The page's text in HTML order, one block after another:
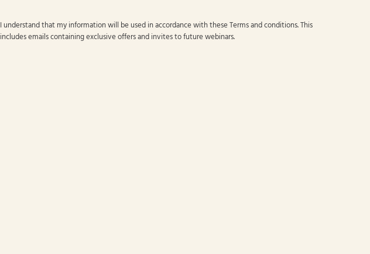
I understand that my information will be used in accordance with theseTerms and conditions. This
includes emails containing exclusive offers and invites to future webinars.